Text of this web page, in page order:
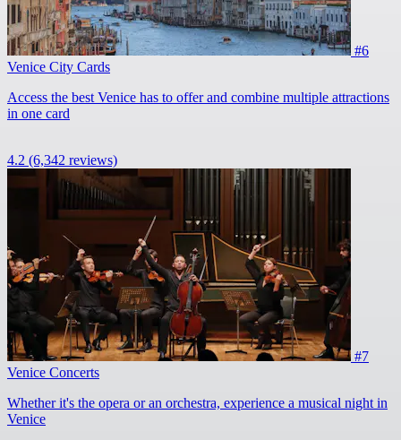
#6
Venice City Cards
Access the best Venice has to offer and combine multiple attractions
in one card
4.2 (6,342 reviews)
#7
Venice Concerts
Whether it's the opera or an orchestra, experience a musical night in
Venice